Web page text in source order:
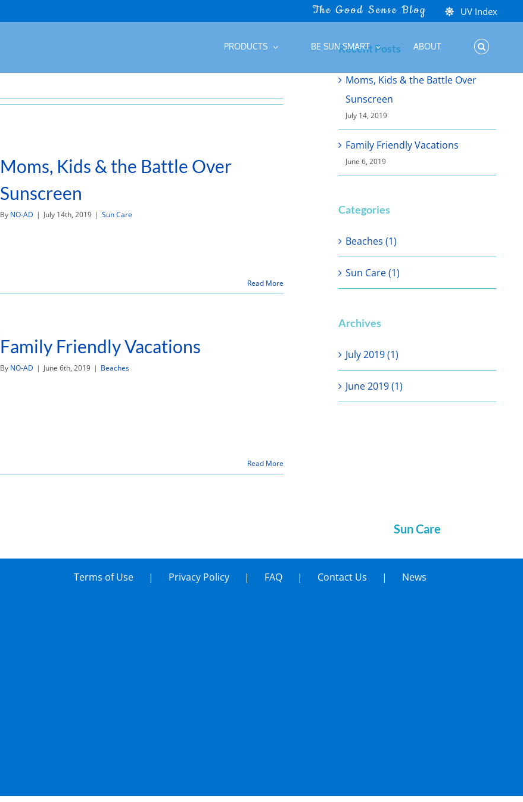
UV Index
PRODUCTS BE SUN SMART ABOUT
Moms, Kids & the Battle Over
Sunscreen
By NO-AD | July 14th, 2019 | Sun Care
Read More
Family Friendly Vacations
By NO-AD | June 6th, 2019 | Beaches
Read More
Recent Posts
Moms, Kids & the Battle Over
Sunscreen
July 14, 2019
Family Friendly Vacations
June 6, 2019
Categories
Beaches (1)
Sun Care (1)
Archives
July 2019 (1)
June 2019 (1)
Sun Care
Terms of Use Privacy Policy FAQ Contact Us News